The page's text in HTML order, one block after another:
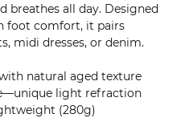
breathes all day. Designed
foot comfort, it pairs
midi dresses, or denim.
natural aged texture
light refraction
(280g)